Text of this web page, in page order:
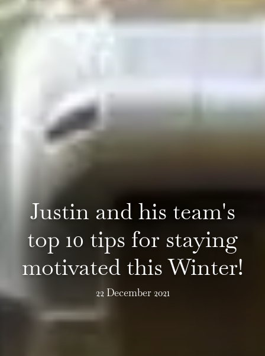
Justin and his team's
top 10 tips for staying
motivated this Winter!
22 December 2021